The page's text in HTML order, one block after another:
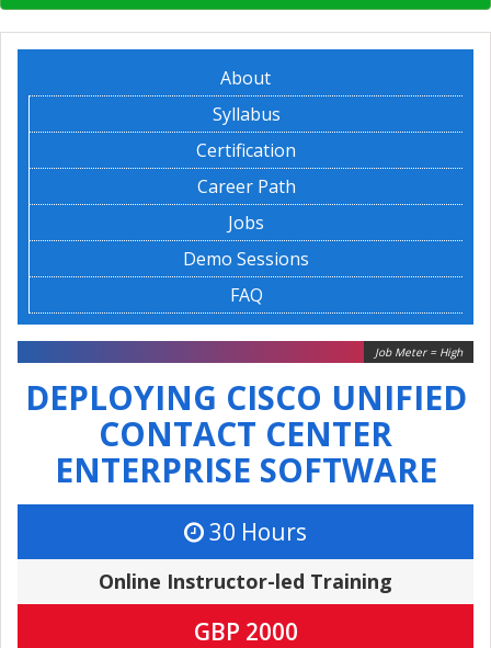
About
Syllabus
Certification
Career Path
Jobs
Demo Sessions
FAQ
Job Meter = High
DEPLOYING CISCO UNIFIED
CONTACT CENTER
ENTERPRISE SOFTWARE
30 Hours
Online Instructor-led Training
GBP 2000